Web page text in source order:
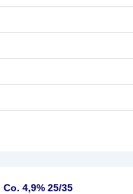
4,9% 25/35